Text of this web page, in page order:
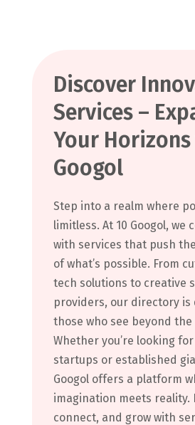
Discover
Services –
Your
Googol
Step into a realm where
limitless. At 10 Googol, we
with services that push
of what’s possible. From
tech solutions to creative
providers, our directory is
those who see beyond
Whether you’re looking
startups or established
Googol offers a platform
imagination meets reality.
connect, and grow with